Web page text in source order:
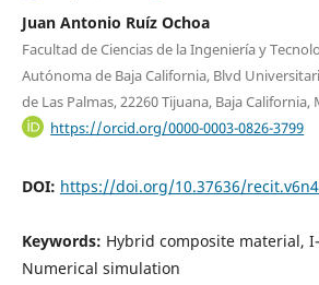
Juan Antonio Ruíz Ochoa
Facultad de Ciencias de la Ingeniería y
Autónoma de Baja California, Blvd
de Las Palmas, 22260 Tijuana, Baja California,
https://orcid.org/0000-0003-0826-3799
DOI: https://doi.org/10.37636/
Keywords: Hybrid composite material,
Numerical simulation